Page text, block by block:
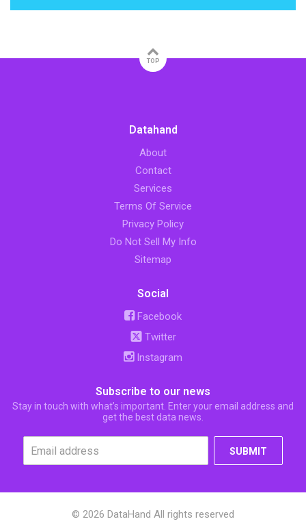
TOP
Datahand
About
Contact
Services
Terms Of Service
Privacy Policy
Do Not Sell My Info
Sitemap
Social
Facebook
Twitter
Instagram
Subscribe to our news
Stay in touch with what’s important. Enter your email address and
get the best data news.
SUBMIT
© 2026 DataHand All rights reserved